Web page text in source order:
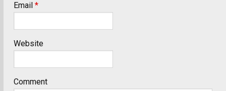
Email *
Website
Comment